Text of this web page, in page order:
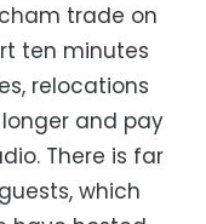
trade on
ten minutes
relocations
and pay
There is far
which